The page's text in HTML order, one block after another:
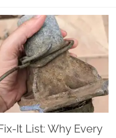
It List: Why Every